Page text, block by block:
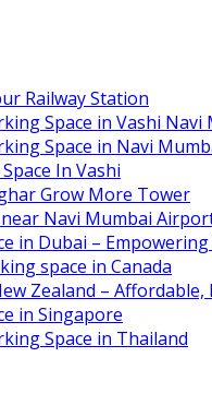
Railway Station
Space in Vashi Navi
Space in Navi
In Vashi
Grow More Tower
Navi Mumbai
in Dubai –
space in Canada
Zealand –
in Singapore
Space in Thailand